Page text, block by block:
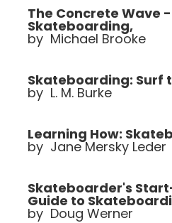
The Concrete Wave
Skateboarding,
by Michael Brooke
Skateboarding: Surf
by L. M. Burke
Learning How:
by Jane Mersky Leder
Skateboarder's
Guide to
by Doug Werner